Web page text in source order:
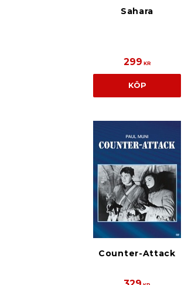
Sahara
299 KR
KÖP
Counter-Attack